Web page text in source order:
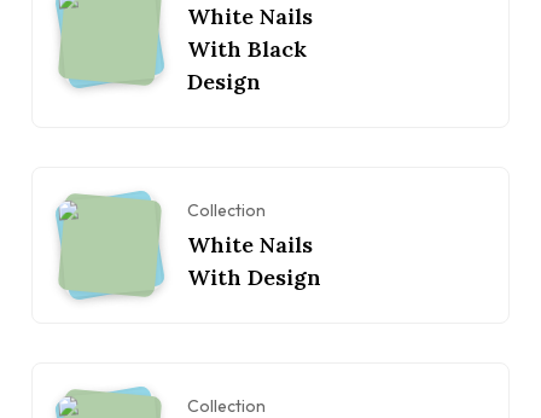
White Nails
With Black
Design
Collection
White Nails
With Design
Collection